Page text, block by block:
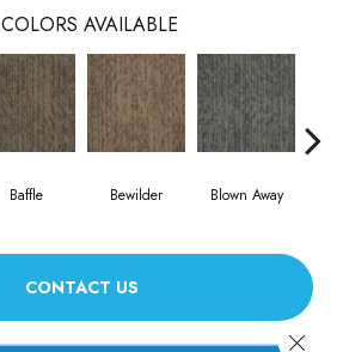
COLORS AVAILABLE
Baffle Bewilder Blown Away
CONTACT US
Close